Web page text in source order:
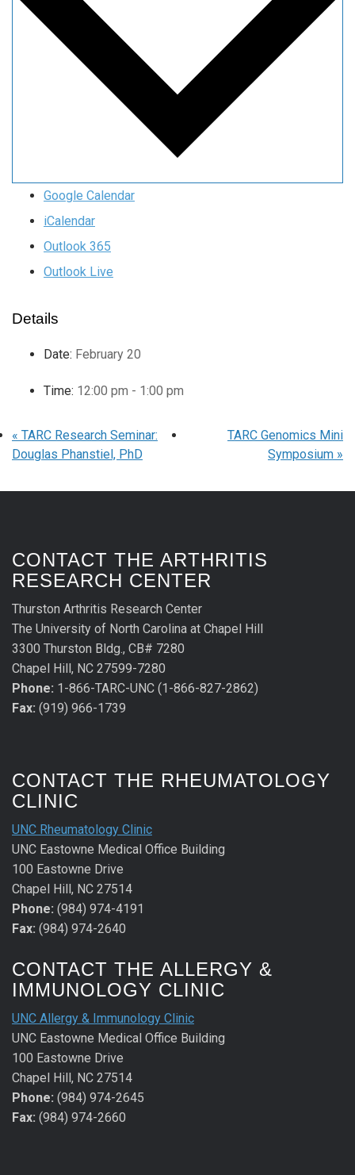
Google Calendar
iCalendar
Outlook 365
Outlook Live
Details
Date: February 20
Time: 12:00 pm - 1:00 pm
« TARC Research Seminar:
Douglas Phanstiel, PhD
TARC Genomics Mini
Symposium »
CONTACT THE ARTHRITIS
RESEARCH CENTER
Thurston Arthritis Research Center
The University of North Carolina at Chapel Hill
3300 Thurston Bldg., CB# 7280
Chapel Hill, NC 27599-7280
Phone: 1-866-TARC-UNC (1-866-827-2862)
Fax: (919) 966-1739
CONTACT THE RHEUMATOLOGY
CLINIC
UNC Rheumatology Clinic
UNC Eastowne Medical Office Building
100 Eastowne Drive
Chapel Hill, NC 27514
Phone: (984) 974-4191
Fax: (984) 974-2640
CONTACT THE ALLERGY &
IMMUNOLOGY CLINIC
UNC Allergy & Immunology Clinic
UNC Eastowne Medical Office Building
100 Eastowne Drive
Chapel Hill, NC 27514
Phone: (984) 974-2645
Fax: (984) 974-2660